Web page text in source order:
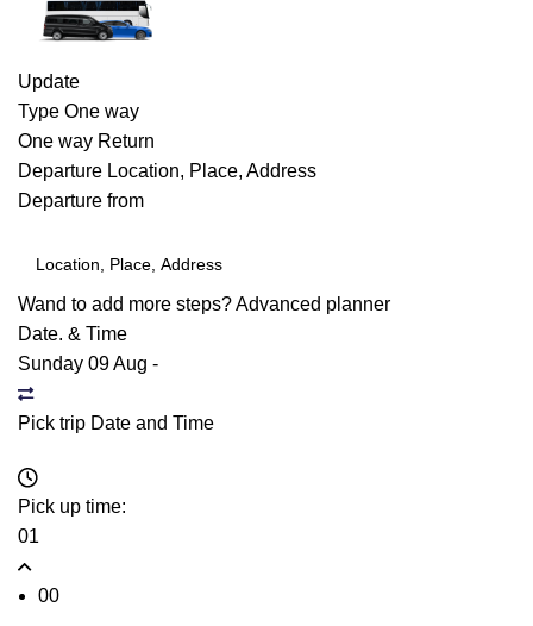
Update
Type One way
One way Return
Departure Location, Place, Address
Departure from
Wand to add more steps?Advanced planner
Date. & Time
Sunday 09 Aug -
Pick trip Date and Time
Pick up time:
01
00